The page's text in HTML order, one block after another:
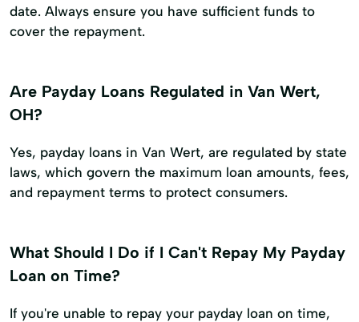
date. Always ensure you have sufficient funds to
cover the repayment.
Are Payday Loans Regulated in Van Wert,
OH?
Yes, payday loans in Van Wert, are regulated by state
laws, which govern the maximum loan amounts, fees,
and repayment terms to protect consumers.
What Should I Do if I Can't Repay My Payday
Loan on Time?
If you're unable to repay your payday loan on time,